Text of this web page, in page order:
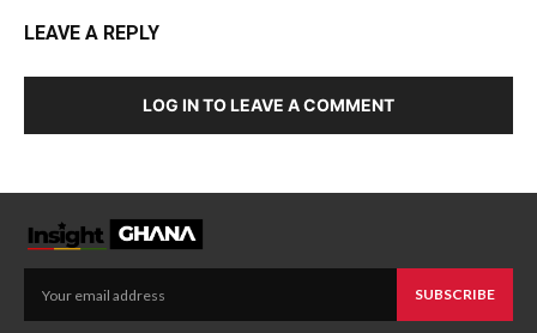
LEAVE A REPLY
LOG IN TO LEAVE A COMMENT
SUBSCRIBE